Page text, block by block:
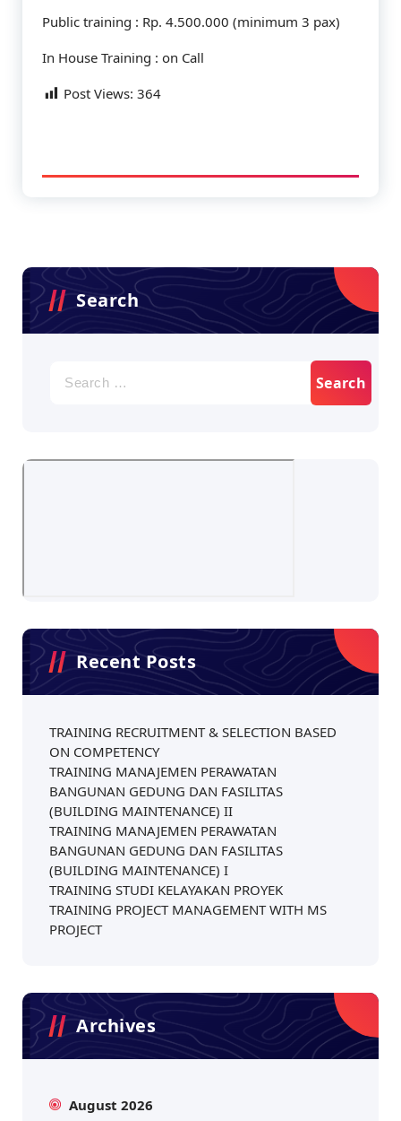
Public training : Rp. 4.500.000 (minimum 3 pax)
In House Training : on Call
Post Views: 364
Search
for:
Recent Posts
TRAINING RECRUITMENT & SELECTION BASED
ON COMPETENCY
TRAINING MANAJEMEN PERAWATAN
BANGUNAN GEDUNG DAN FASILITAS
(BUILDING MAINTENANCE) II
TRAINING MANAJEMEN PERAWATAN
BANGUNAN GEDUNG DAN FASILITAS
(BUILDING MAINTENANCE) I
TRAINING STUDI KELAYAKAN PROYEK
TRAINING PROJECT MANAGEMENT WITH MS
PROJECT
Archives
August 2026